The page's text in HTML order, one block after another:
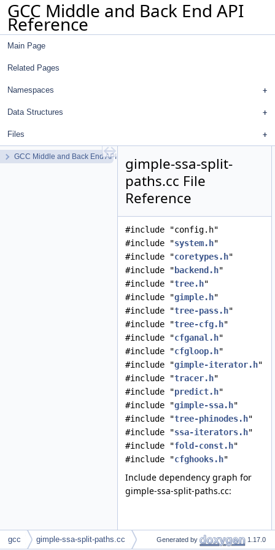
GCC Middle and Back End API
Reference
Main Page
Related Pages
Namespaces
Data Structures
Files
GCC Middle and Back End API Referencegimple-ssa-split-
paths.cc File
Reference
#include "config.h"
#include "system.h"
#include "coretypes.h"
#include " backend.h"
#include "tree.h"
#include "gimple.h"
#include "tree-pass.h"
#include "tree-cfg.h"
#include "cfganal.h"
#include "cfgloop.h"
#include "gimple-iterator.h"
#include "tracer.h"
#include "predict.h"
#include "gimple-ssa.h"
#include "tree-phinodes.h"
#include "ssa-iterators.h"
#include "fold-const.h"
#include "cfghooks.h"
Include dependency graph for
gimple-ssa-split-paths.cc:
gcc gimple-ssa-split-paths.cc Generated by 1.17.0